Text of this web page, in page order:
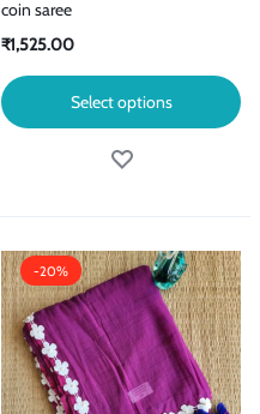
coin saree
₹1,525.00
Select options
-20%